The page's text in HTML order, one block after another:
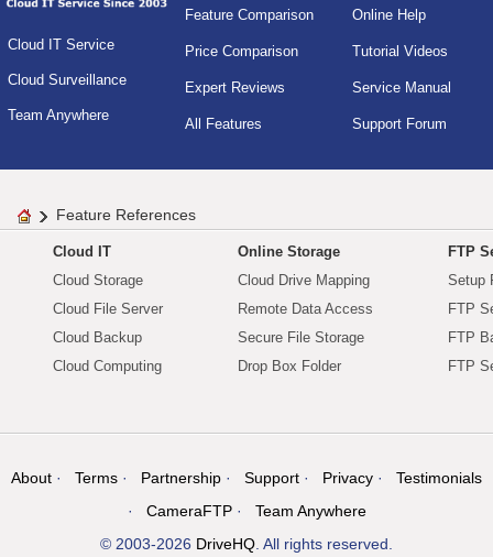
Cloud IT Service
Cloud Surveillance
Team Anywhere
Feature Comparison
Price Comparison
Expert Reviews
All Features
Online Help
Tutorial Videos
Service Manual
Support Forum
Feature References
Cloud IT
Cloud Storage
Cloud File Server
Cloud Backup
Cloud Computing
Online Storage
Cloud Drive Mapping
Remote Data Access
Secure File Storage
Drop Box Folder
FTP
Setup
FTP
FTP
FTP
About Terms Partnership Support Privacy
Testimonials
CameraFTP
Team Anywhere
© 2003-2026 DriveHQ. All rights reserved.